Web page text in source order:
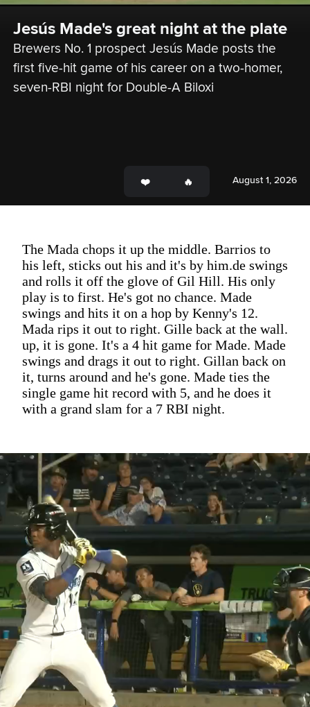
Jesús Made's great night at the plate
Brewers No. 1 prospect Jesús Made posts the
first five-hit game of his career on a two-homer,
seven-RBI night for Double-A Biloxi
August 1, 2026
The Mada chops it up the middle. Barrios to
his left, sticks out his and it's by him.de swings
and rolls it off the glove of Gil Hill. His only
play is to first. He's got no chance. Made
swings and hits it on a hop by Kenny's 12.
Mada rips it out to right. Gille back at the wall.
up, it is gone. It's a 4 hit game for Made. Made
swings and drags it out to right. Gillan back on
it, turns around and he's gone. Made ties the
single game hit record with 5, and he does it
with a grand slam for a 7 RBI night.